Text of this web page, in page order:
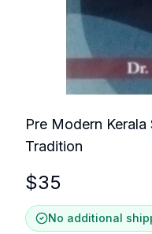
Pre Modern
Tradition
$35
No additional